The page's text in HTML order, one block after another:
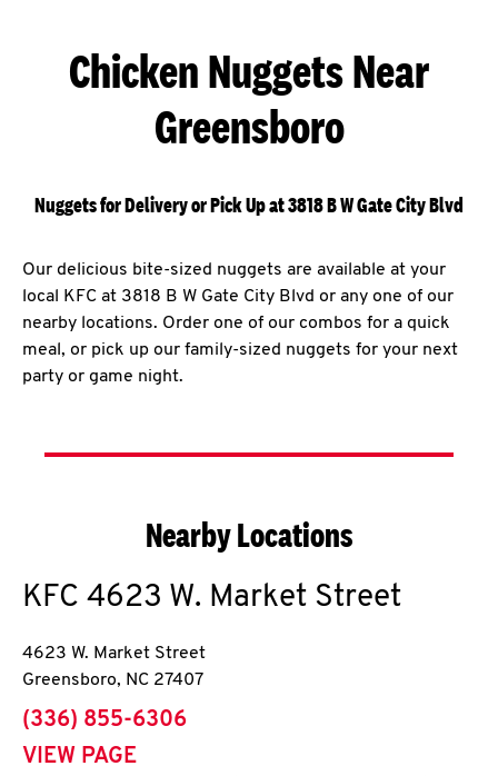
Chicken Nuggets Near
Greensboro
Nuggets for Delivery or Pick Up at 3818 B W Gate City Blvd
Our delicious bite-sized nuggets are available at your
local KFC at 3818 B W Gate City Blvd or any one of our
nearby locations. Order one of our combos for a quick
meal, or pick up our family-sized nuggets for your next
party or game night.
Nearby Locations
KFC 4623 W. Market Street
4623 W. Market Street
Greensboro, NC 27407
phone
(336) 855-6306
VIEW PAGE